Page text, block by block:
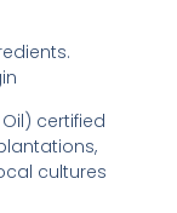
certified
cultures